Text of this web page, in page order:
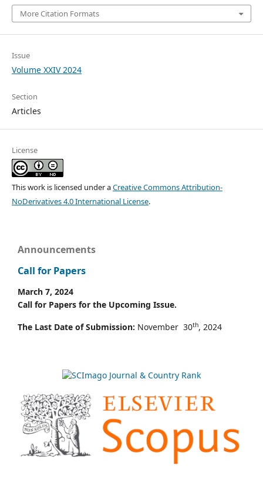
More Citation Formats
Issue
Volume XXIV 2024
Section
Articles
License
This work is licensed under aCreative Commons Attribution-
NoDerivatives 4.0 International License.
Announcements
Call for Papers
March 7, 2024
Call for Papers for the Upcoming Issue.
The Last Date of Submission: November 30th, 2024